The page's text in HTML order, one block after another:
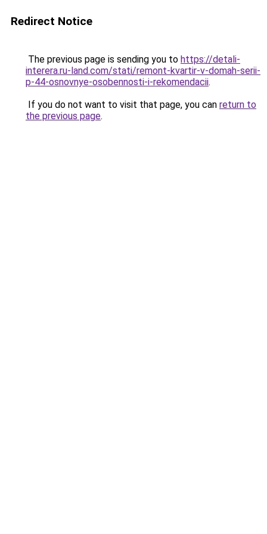
Redirect Notice
The previous page is sending you to https://detali-
interera.ru-land.com/stati/remont-kvartir-v-domah-serii-
p-44-osnovnye-osobennosti-i-rekomendacii.
If you do not want to visit that page, you can return to
the previous page.